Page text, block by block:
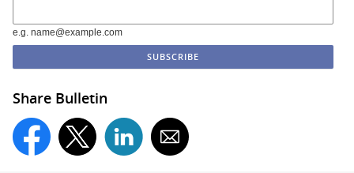
e.g. name@example.com
Share Bulletin